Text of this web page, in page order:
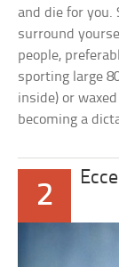
and die for you.
surround
people,
sporting large
inside) or
becoming a
2